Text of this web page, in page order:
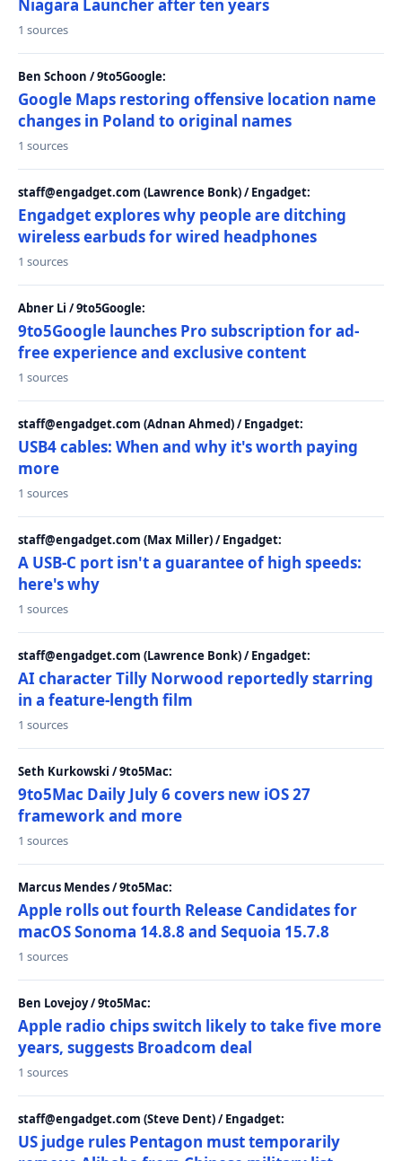
Niagara Launcher after ten years
1 sources
Ben Schoon / 9to5Google:
Google Maps restoring offensive location name
changes in Poland to original names
1 sources
staff@engadget.com (Lawrence Bonk) / Engadget:
Engadget explores why people are ditching
wireless earbuds for wired headphones
1 sources
Abner Li / 9to5Google:
9to5Google launches Pro subscription for ad-
free experience and exclusive content
1 sources
staff@engadget.com (Adnan Ahmed) / Engadget:
USB4 cables: When and why it's worth paying
more
1 sources
staff@engadget.com (Max Miller) / Engadget:
A USB-C port isn't a guarantee of high speeds:
here's why
1 sources
staff@engadget.com (Lawrence Bonk) / Engadget:
AI character Tilly Norwood reportedly starring
in a feature-length film
1 sources
Seth Kurkowski / 9to5Mac:
9to5Mac Daily July 6 covers new iOS 27
framework and more
1 sources
Marcus Mendes / 9to5Mac:
Apple rolls out fourth Release Candidates for
macOS Sonoma 14.8.8 and Sequoia 15.7.8
1 sources
Ben Lovejoy / 9to5Mac:
Apple radio chips switch likely to take five more
years, suggests Broadcom deal
1 sources
staff@engadget.com (Steve Dent) / Engadget:
US judge rules Pentagon must temporarily